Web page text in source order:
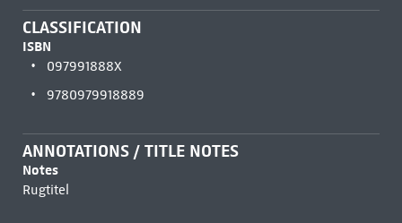
CLASSIFICATION
ISBN
097991888X
9780979918889
ANNOTATIONS / TITLE NOTES
Notes
Rugtitel